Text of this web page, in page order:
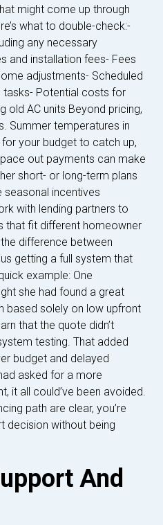
might come up through
what to double-check:-
any necessary
and installation fees- Fees
adjustments- Scheduled
Potential costs for
old AC units Beyond pricing,
Summer temperatures in
for your budget to catch up,
out payments can make
short- or long-term plans
seasonal incentives
with lending partners to
that fit different homeowner
difference between
getting a full system that
example: One
she had found a great
based solely on low upfront
that the quote didn’t
testing. That added
budget and delayed
asked for a more
it all could’ve been avoided.
path are clear, you’re
decision without being
And